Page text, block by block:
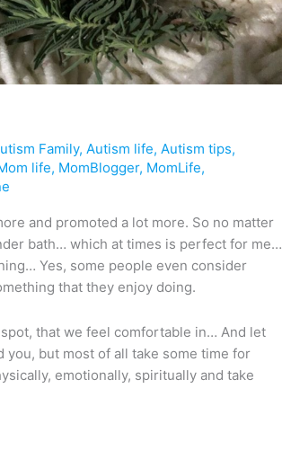
Family, Autism life, Autism tips,
life, MomBlogger, MomLife,
and promoted a lot more. So no matter
bath… which at times is perfect for me…
Yes, some people even consider
that they enjoy doing.
that we feel comfortable in… And let
but most of all take some time for
emotionally, spiritually and take